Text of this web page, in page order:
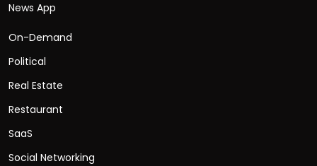
News App
On-Demand
Political
Real Estate
Restaurant
SaaS
Social Networking